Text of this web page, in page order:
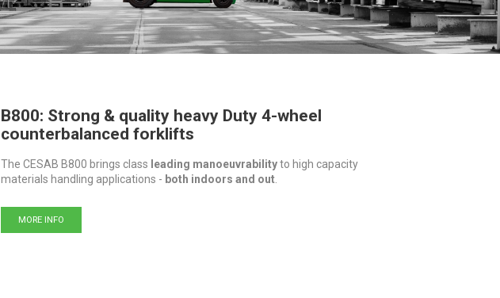
B800: Strong & quality heavy Duty 4-wheel
counterbalanced forklifts
The CESAB B800 brings class leading manoeuvrabilityto high capacity
materials handling applications - both indoors and out
MORE INFO